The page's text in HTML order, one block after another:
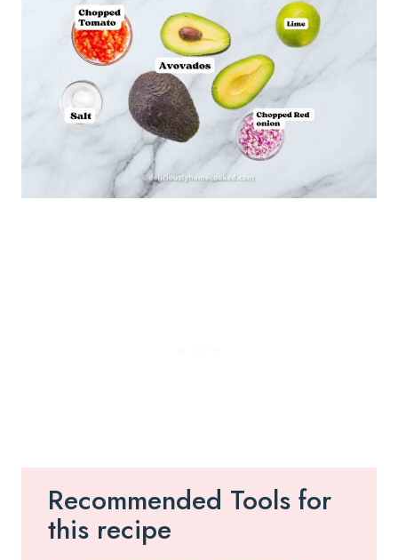
Recommended Tools for
this recipe